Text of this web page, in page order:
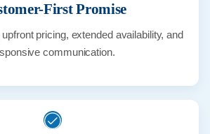
First Promise
pricing, extended availability, and
communication.